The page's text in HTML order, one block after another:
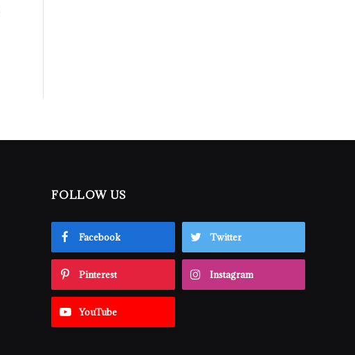
FOLLOW US
Facebook Twitter
Pinterest Instagram
YouTube